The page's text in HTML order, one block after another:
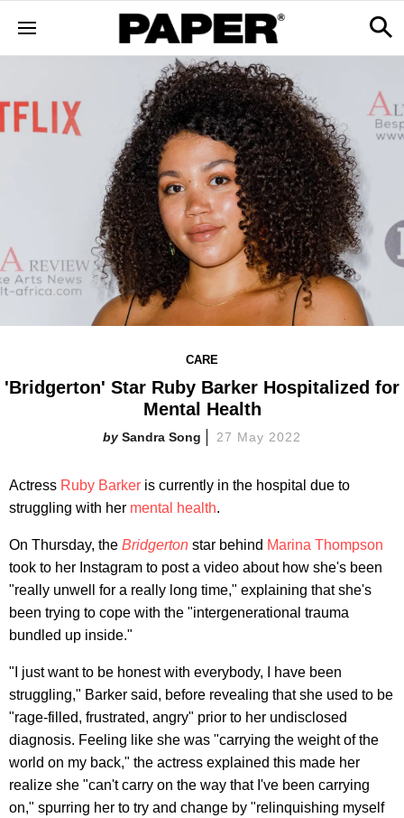
CARE
'Bridgerton' Star Ruby Barker Hospitalized for
Mental Health
Sandra Song 27 May 2022
Actress Ruby Barker is currently in the hospital due to
struggling with her mental health.
On Thursday, the Bridgerton star behind Marina Thompson
took to her Instagram to post a video about how she's been
"really unwell for a really long time," explaining that she's
been trying to cope with the "intergenerational trauma
bundled up inside."
"I just want to be honest with everybody, I have been
struggling," Barker said, before revealing that she used to be
"rage-filled, frustrated, angry" prior to her undisclosed
diagnosis. Feeling like she was "carrying the weight of the
world on my back," the actress explained this made her
realize she "can't carry on the way that I've been carrying
on," spurring her to try and change by "relinquishing myself